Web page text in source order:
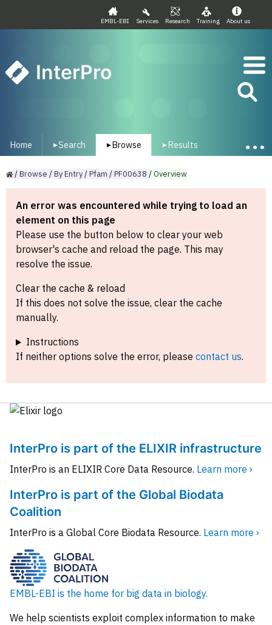
EMBL-EBI Services Research Training About us
InterPro
Home ▾Search ▾ Browse ▾ Results
/Browse /ByEntry/Pfam /PF00638 /Overview
An error was encountered while trying to load an
element on this page
Please use the button below to clear your web
browser's cache and reload the page. This may
resolve the issue.
Clear the cache & reload
If this does not solve the issue, clear the cache
manually.
Instructions
If neither options solve the error, please contact us.
InterPro is part of the ELIXIR infrastructure
InterPro is an ELIXIR Core Data Resource. Learn more ›
InterPro is part of the Global Biodata
Coalition
InterPro is a Global Core Biodata Resource. Learn more ›
EMBL-EBI is the home for big data in biology.
We help scientists exploit complex information to make